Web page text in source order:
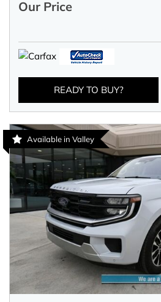
Our Price
READY TO BUY?
Available in Valley